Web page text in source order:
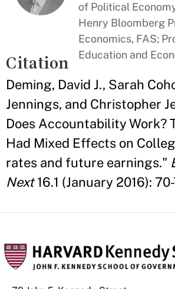
of Political
Henry Bloomberg
Economics, FAS;
Education and
Citation
Deming, David J., Sarah
Jennings, and Christopher
Does Accountability Work?
Had Mixed Effects on
rates and future earnings."
Next16.1 (January 2016): 70-